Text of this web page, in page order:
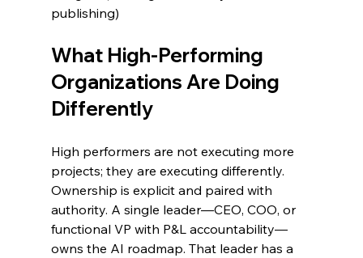
publishing)
What High-Performing
Organizations Are Doing
Differently
High performers are not executing more
projects; they are executing differently.
Ownership is explicit and paired with
authority. A single leader—CEO, COO, or
functional VP with P&L accountability—
owns the AI roadmap. That leader has a